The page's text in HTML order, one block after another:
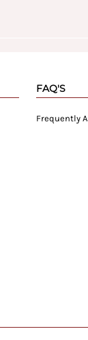
FAQ'S
Frequently